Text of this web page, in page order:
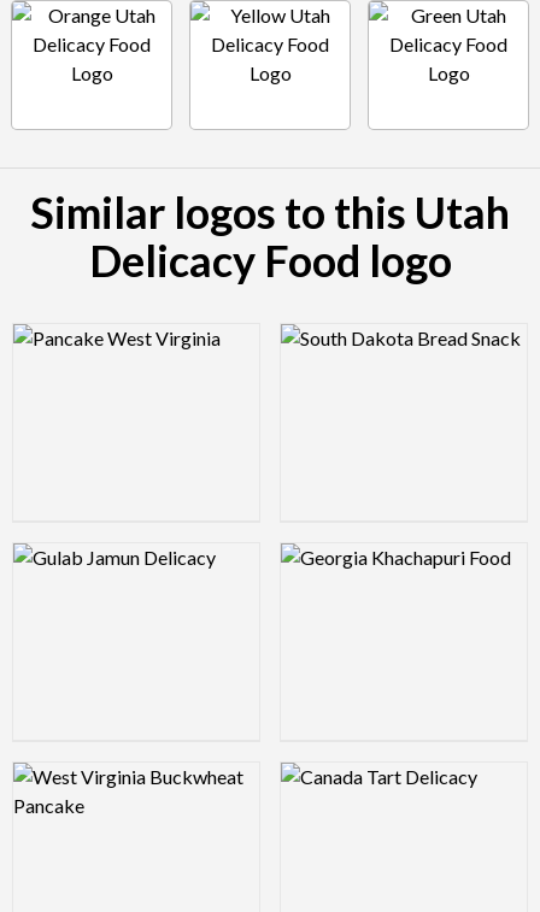
Similar logos to this Utah
Delicacy Food logo
Logo Preview Image Logo Preview Image
Logo Preview Image Logo Preview Image
Logo Preview Image Logo Preview Image